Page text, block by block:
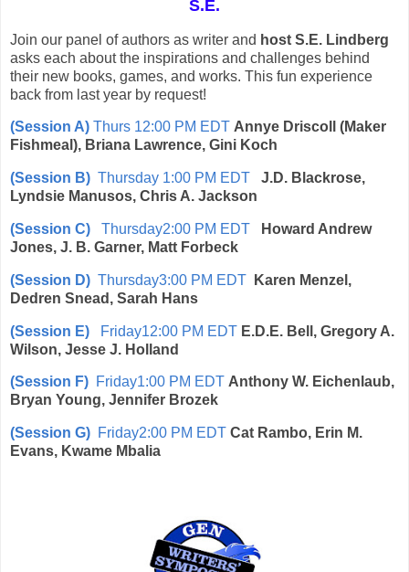
S.E.
Join our panel of authors as writer and host S.E. Lindberg
asks each about the inspirations and challenges behind
their new books, games, and works. This fun experience
back from last year by request!
(Session A) Thurs 12:00 PM EDT Annye Driscoll (Maker
Fishmeal), Briana Lawrence, Gini Koch
(Session B) Thursday 1:00 PM EDT
J.D. Blackrose,
Lyndsie Manusos, Chris A. Jackson
(Session C) Thursday2:00 PM EDT
Howard Andrew
Jones, J. B. Garner, Matt Forbeck
(Session D) Thursday3:00 PM EDT
Karen Menzel,
Dedren Snead, Sarah Hans
(Session E) Friday12:00 PM EDT E.D.E. Bell, Gregory A.
Wilson, Jesse J. Holland
(Session F) Friday1:00 PM EDT Anthony W. Eichenlaub,
Bryan Young, Jennifer Brozek
(Session G) Friday2:00 PM EDT Cat Rambo, Erin M.
Evans, Kwame Mbalia